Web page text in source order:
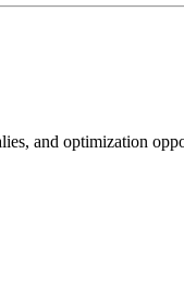
and optimization